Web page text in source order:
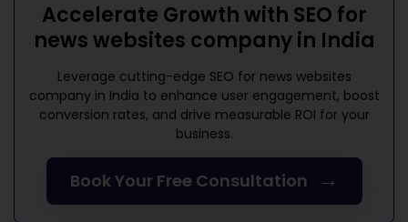
Accelerate Growth with SEO for
news websites company in India
Leverage cutting-edge SEO for news websites
company in India to enhance user engagement, boost
conversion rates, and drive measurable ROI for your
business.
Book Your Free Consultation →